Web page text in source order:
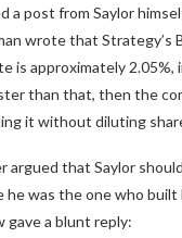
a post from Saylor
wrote that Strategy’s
is approximately
than that, then the
it without diluting
argued that Saylor
he was the one who
gave a blunt reply: